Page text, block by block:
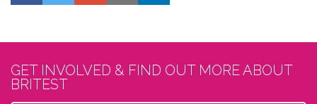
GET INVOLVED & FIND OUT MORE ABOUT
BRITEST